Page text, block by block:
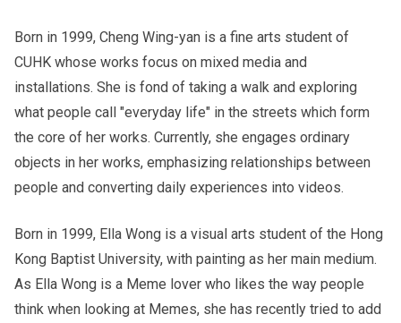
Born in 1999, Cheng Wing-yan is a fine arts student of
CUHK whose works focus on mixed media and
installations. She is fond of taking a walk and exploring
what people call "everyday life" in the streets which form
the core of her works. Currently, she engages ordinary
objects in her works, emphasizing relationships between
people and converting daily experiences into videos.
Born in 1999, Ella Wong is a visual arts student of the Hong
Kong Baptist University, with painting as her main medium.
As Ella Wong is a Meme lover who likes the way people
think when looking at Memes, she has recently tried to add